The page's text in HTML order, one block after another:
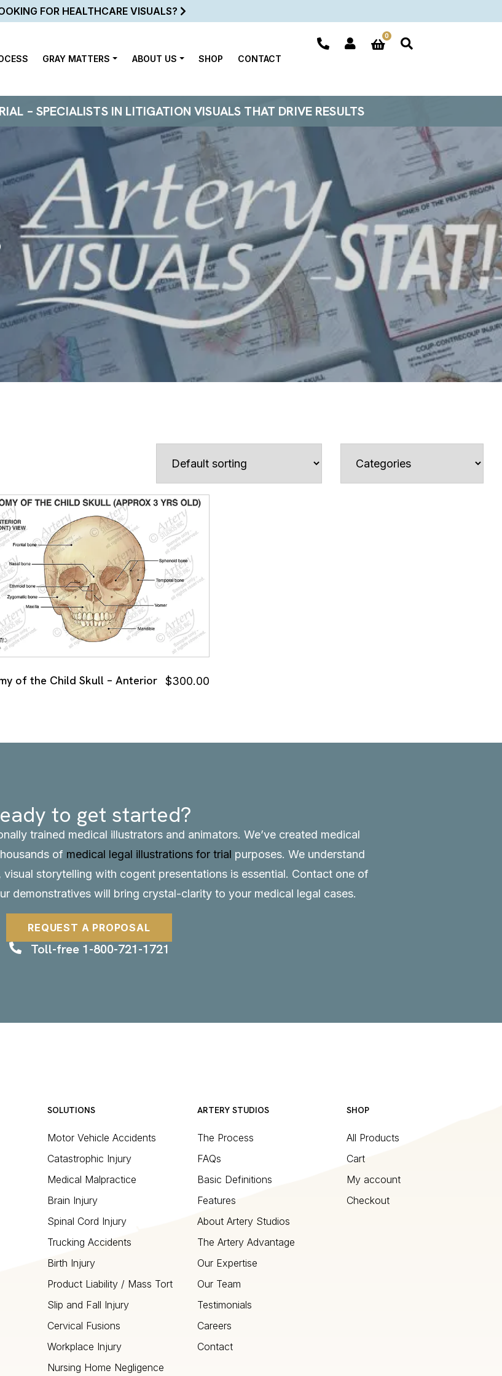
FOR HEALTHCARE VISUALS?
0
GRAY MATTERS ABOUT US SHOP CONTACT
– SPECIALISTS IN LITIGATION VISUALS THAT DRIVE RESULTS
of the Child Skull – Anterior $300.00
to get started?
trained medical illustrators and animators. We’ve created medical
of medical legal illustrations for trial purposes. We understand
storytelling with cogent presentations is essential. Contactone of
demonstratives will bring crystal-clarity to your medical legal cases.
REQUEST A PROPOSAL
Toll-free 1-800-721-1721
SOLUTIONS
Motor Vehicle Accidents
Catastrophic Injury
Medical Malpractice
Brain Injury
Spinal Cord Injury
Trucking Accidents
Birth Injury
Product Liability / Mass Tort
Slip and Fall Injury
Cervical Fusions
Workplace Injury
Nursing Home Negligence
ARTERY STUDIOS
The Process
FAQs
Basic Definitions
Features
About Artery Studios
The Artery Advantage
Our Expertise
Our Team
Testimonials
Careers
Contact
SHOP
All Products
Cart
My account
Checkout